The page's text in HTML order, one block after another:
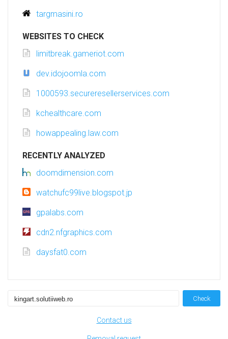
targmasini.ro
WEBSITES TO CHECK
limitbreak.gameriot.com
dev.idojoomla.com
1000593.secureresellerservices.com
kchealthcare.com
howappealing.law.com
RECENTLY ANALYZED
doomdimension.com
watchufc99live.blogspot.jp
gpalabs.com
cdn2.nfgraphics.com
daysfat0.com
Check
Contact us